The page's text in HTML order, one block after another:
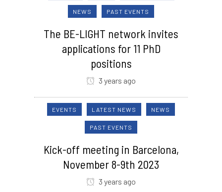
NEWS PAST EVENTS
The BE-LIGHT network invites
applications for 11 PhD
positions
3 years ago
EVENTS LATEST NEWS NEWS
PAST EVENTS
Kick-off meeting in Barcelona,
November 8-9th 2023
3 years ago